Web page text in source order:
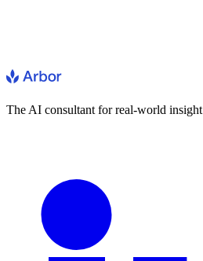
The AI consultant for real-world insight